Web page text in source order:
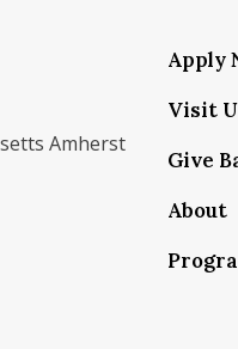
Amherst
school/
bsky.app/profile/
Apply
Visit
Give
About